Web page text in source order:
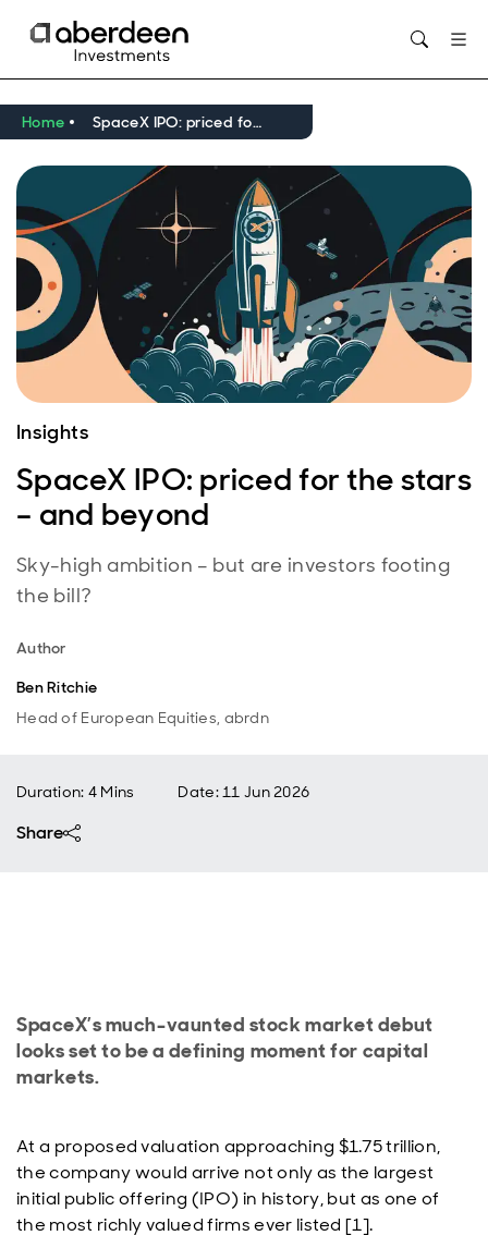
Home SpaceX IPO: priced for the stars – and beyond
Insights
SpaceX IPO: priced for the stars
– and beyond
Sky-high ambition – but are investors footing
the bill?
Author
Ben Ritchie
Head of European Equities, abrdn
Duration: 4 Mins Date:11 Jun 2026
Share
SpaceX’s much-vaunted stock market debut
looks set to be a defining moment for capital
markets.
At a proposed valuation approaching $1.75 trillion,
the company would arrive not only as the largest
initial public offering (IPO) in history, but as one of
the most richly valued firms ever listed [1].